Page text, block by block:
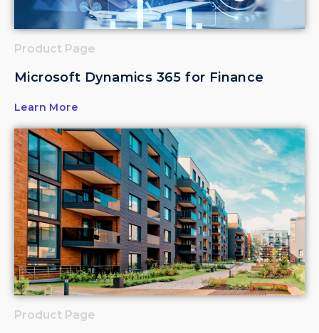
Product Page
Microsoft Dynamics 365 for Finance
Learn More
Product Page